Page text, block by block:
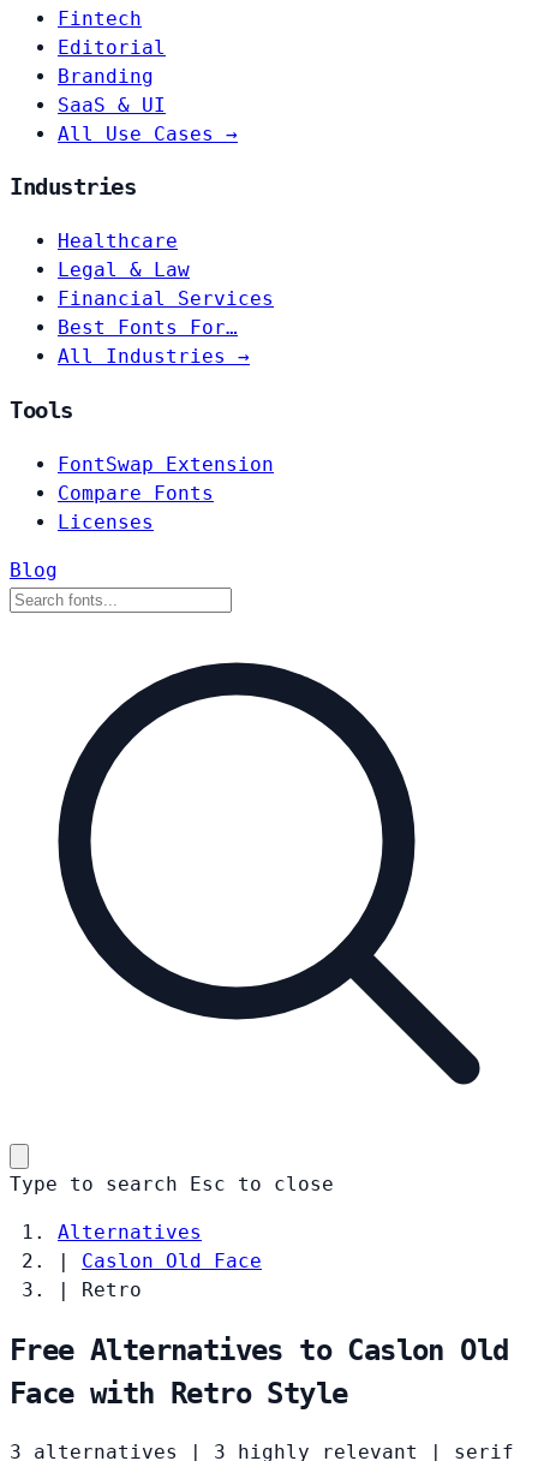
Fintech
Editorial
Branding
SaaS & UI
All Use Cases →
Industries
Healthcare
Legal & Law
Financial Services
Best Fonts For…
All Industries →
Tools
FontSwap Extension
Compare Fonts
Licenses
Blog
Type to search Esc to close
Alternatives
|
Caslon Old Face
|
Retro
Free Alternatives to Caslon Old
Face with Retro Style
3 alternatives 3 highly relevant serif